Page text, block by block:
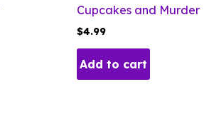
Cupcakes and Murder
$4.99
Add to cart